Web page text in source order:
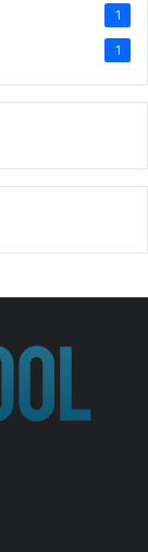
1
1